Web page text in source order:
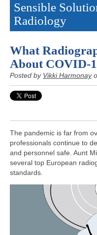
Sensible
Radiology
What
About COVID-
Posted by Vikki Harmonay
The pandemic is far from
professionals continue to
and personnel safe. Aunt
several top European
standards.